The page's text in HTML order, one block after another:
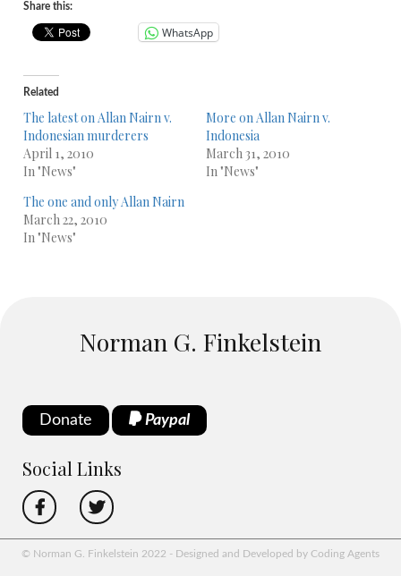
Share this:
WhatsApp
Related
The latest on Allan Nairn v.
Indonesian murderers
April 1, 2010
In "News"
More on Allan Nairn v.
Indonesia
March 31, 2010
In "News"
The one and only Allan Nairn
March 22, 2010
In "News"
Norman G. Finkelstein
Donate Paypal
Social Links
© Norman G. Finkelstein 2022 - Designed and Developed by Coding Agents